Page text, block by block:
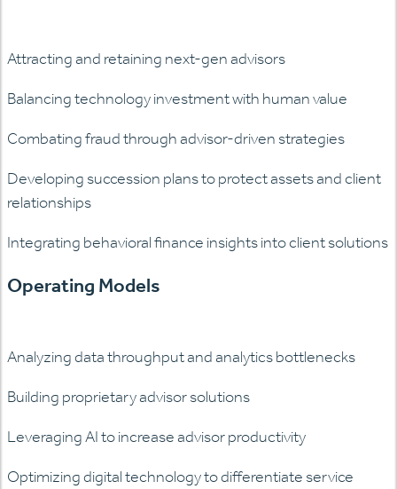
Attracting and retaining next-gen advisors
Balancing technology investment with human value
Combating fraud through advisor-driven strategies
Developing succession plans to protect assets and client
relationships
Integrating behavioral finance insights into client solutions
Operating Models
Analyzing data throughput and analytics bottlenecks
Building proprietary advisor solutions
Leveraging AI to increase advisor productivity
Optimizing digital technology to differentiate service